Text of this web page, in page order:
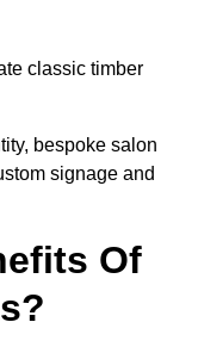
classic timber
bespoke salon
signage and
Of